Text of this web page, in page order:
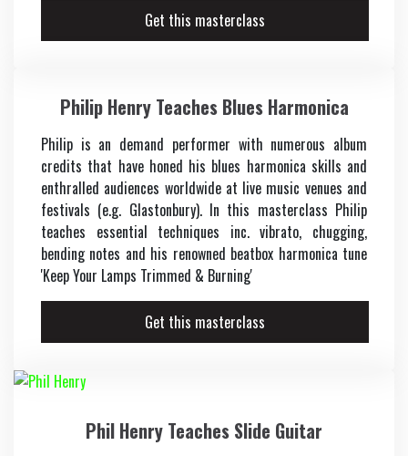
Get this masterclass
Philip Henry Teaches Blues Harmonica
Philip is an demand performer with numerous album
credits that have honed his blues harmonica skills and
enthralled audiences worldwide at live music venues and
festivals (e.g. Glastonbury). In this masterclass Philip
teaches essential techniques inc. vibrato, chugging,
bending notes and his renowned beatbox harmonica tune
'Keep Your Lamps Trimmed & Burning'
Get this masterclass
Phil Henry Teaches Slide Guitar